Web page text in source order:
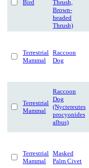
Bird
Thrush,
Brown-
headed
Thrush)
Terrestrial
Mammal
Raccoon
Dog
Terrestrial
Mammal
Raccoon
Dog
(Nyctereutes
procyonides
albus)
Terrestrial
Mammal
Masked
Palm Civet